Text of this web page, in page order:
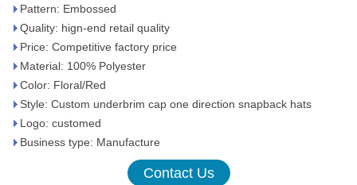
Pattern: Embossed
Quality: hign-end retail quality
Price: Competitive factory price
Material: 100% Polyester
Color: Floral/Red
Style: Custom underbrim cap one direction snapback hats
Logo: customed
Business type: Manufacture
Contact Us